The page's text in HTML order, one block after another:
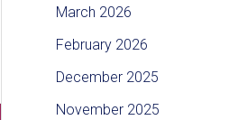
March 2026
February 2026
December 2025
November 2025